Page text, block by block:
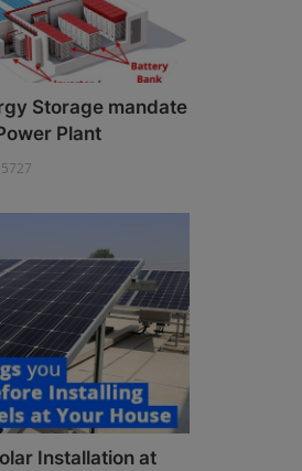
Storage mandate
Plant
5727
Installation at